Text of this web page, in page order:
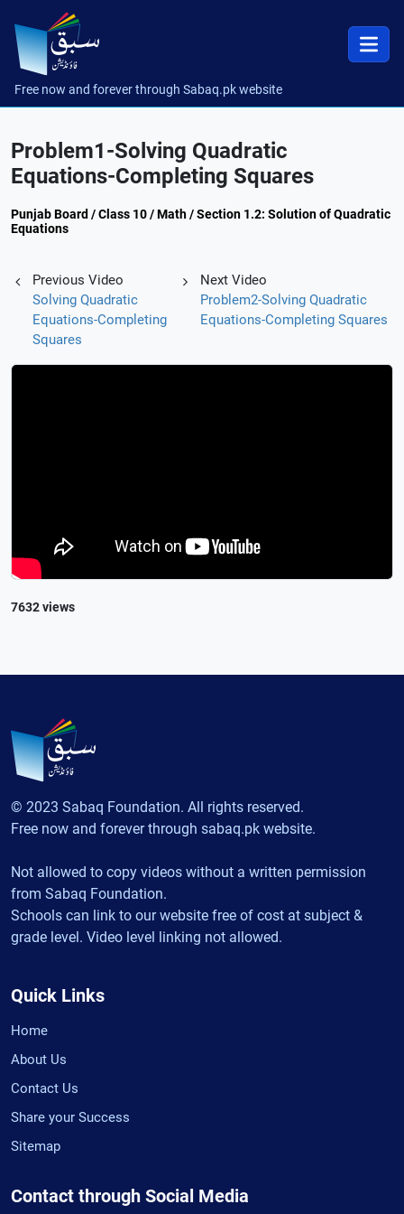
Free now and forever through Sabaq.pk website
Problem1-Solving Quadratic
Equations-Completing Squares
Punjab Board / Class 10 / Math / Section 1.2: Solution of Quadratic
Equations
Previous Video
Solving Quadratic
Equations-Completing
Squares
Next Video
Problem2-Solving Quadratic
Equations-Completing Squares
7632 views
© 2023 Sabaq Foundation. All rights reserved.
Free now and forever through sabaq.pk website.
Not allowed to copy videos without a written permission
from Sabaq Foundation.
Schools can link to our website free of cost at subject &
grade level. Video level linking not allowed.
Quick Links
Home
About Us
Contact Us
Share your Success
Sitemap
Contact through Social Media